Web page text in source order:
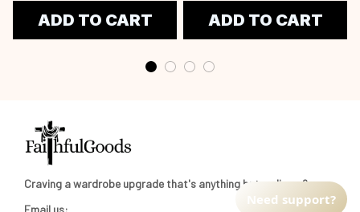
ADD TO CART ADD TO CART
Craving a wardrobe upgrade that's anything but ordinary?
Email us:
Need support?